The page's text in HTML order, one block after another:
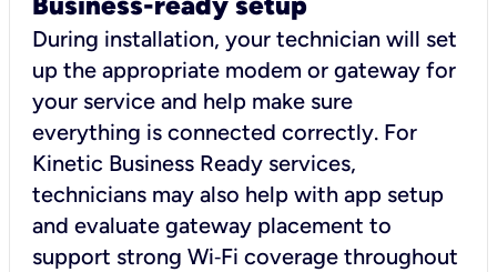
During installation, your technician will set
up the appropriate modem or gateway for
your service and help make sure
everything is connected correctly. For
Kinetic Business Ready services,
technicians may also help with app setup
and evaluate gateway placement to
support strong Wi‑Fi coverage throughout